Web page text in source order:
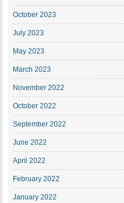
October 2023
July 2023
May 2023
March 2023
November 2022
October 2022
September 2022
June 2022
April 2022
February 2022
January 2022